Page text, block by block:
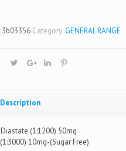
Category:GENERAL RANGE
Description
(1:1200) 50mg
10mg-(Sugar Free)